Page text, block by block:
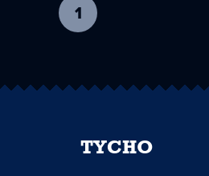
1
current
TYCHO